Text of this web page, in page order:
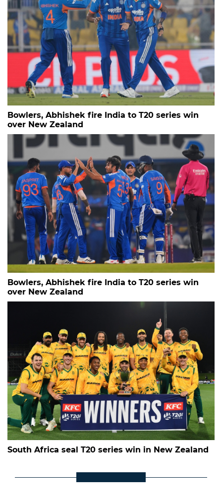
Bowlers, Abhishek fire India to T20 series win
over New Zealand
Bowlers, Abhishek fire India to T20 series win
over New Zealand
South Africa seal T20 series win in New Zealand